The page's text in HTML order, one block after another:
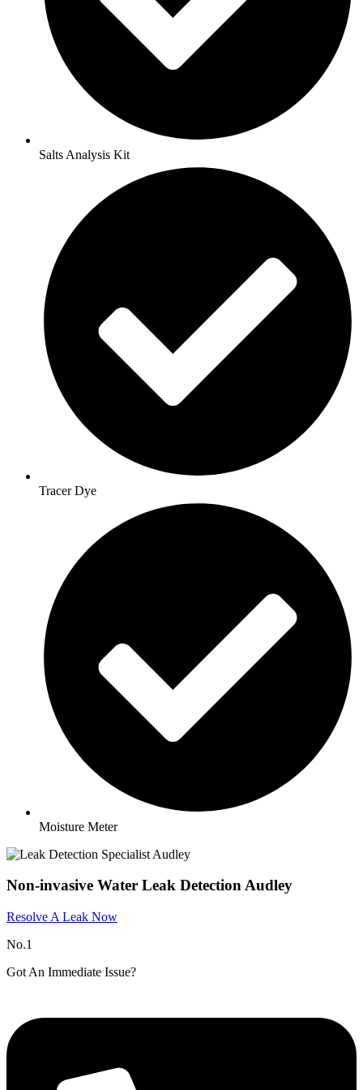
Salts Analysis Kit
Tracer Dye
Moisture Meter
Non-invasive Water Leak Detection Audley​
Resolve A Leak Now
No.1
Got An Immediate Issue?